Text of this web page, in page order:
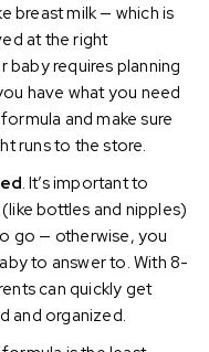
breast milk — which is
at the right
requires planning
have what you need
and make sure
runs to the store.
. It’s important to
bottles and nipples)
go — otherwise, you
to answer to. With 8-
can quickly get
and organized.